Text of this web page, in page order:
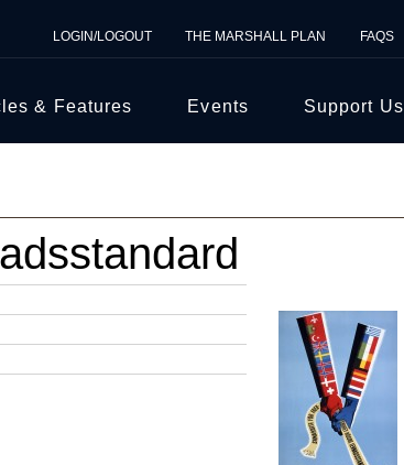
LOGIN/LOGOUT THE MARSHALL PLAN FAQS
& Features Events Support Us